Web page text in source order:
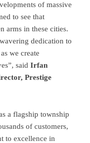
of massive
to see that
arms in these cities.
dedication to
we create
said Irfan
Prestige
a flagship township
of customers,
to excellence in